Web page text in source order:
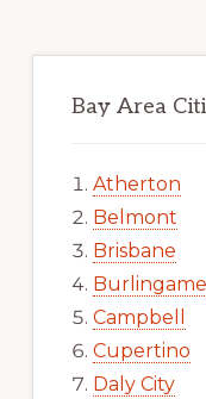
Bay Area
Atherton
Belmont
Brisbane
Burlingame
Campbell
Cupertino
Daly City